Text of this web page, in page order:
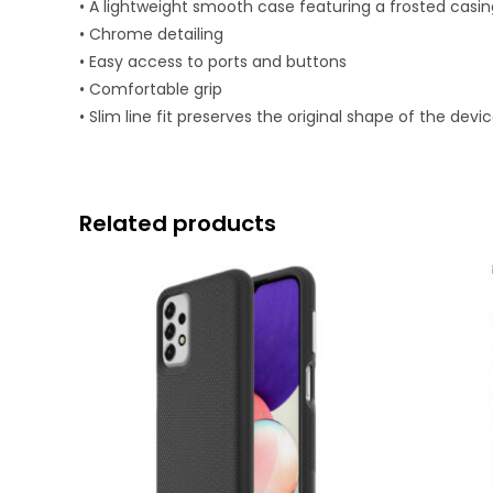
• A lightweight smooth case featuring a frosted
• Chrome detailing
• Easy access to ports and buttons
• Comfortable grip
• Slim line fit preserves the original shape of the
Related products